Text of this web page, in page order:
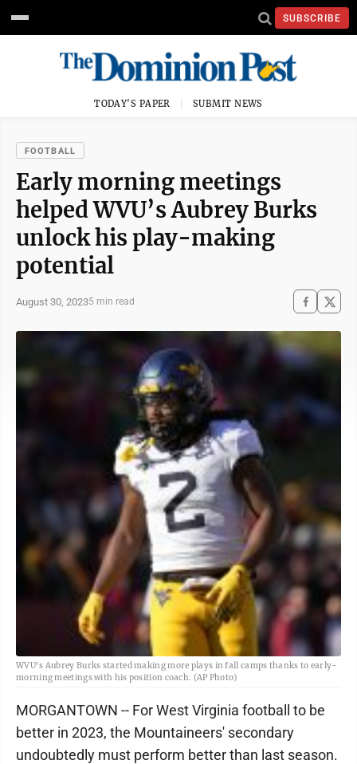
SUBSCRIBE
TODAY'S PAPER SUBMIT NEWS
FOOTBALL
Early morning meetings
helped WVU’s Aubrey Burks
unlock his play-making
potential
August 30, 20235 min read
WVU's Aubrey Burks started making more plays in fall camps thanks to early-
morning meetings with his position coach. (AP Photo)
MORGANTOWN -- For West Virginia football to be
better in 2023, the Mountaineers' secondary
undoubtedly must perform better than last season.